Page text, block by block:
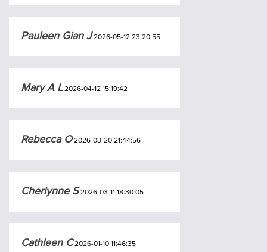
Pauleen Gian J2026-05-12 23:20:55
Mary A L2026-04-12 15:19:42
Rebecca O2026-03-20 21:44:56
Cherlynne S2026-03-11 18:30:05
Cathleen C2026-01-10 11:46:35